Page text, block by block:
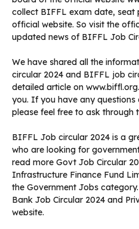
collect BIFFL exam date, seat
official website. So visit the
updated news of BIFFL Job
We have shared all the
circular 2024 and BIFFL job
detailed article on
you. If you have any
please feel free to ask through
BIFFL Job circular 2024 is a
who are looking for
read more Govt Job Circular
Infrastructure Finance Fund
the Government Jobs
Bank Job Circular 2024 and
website.